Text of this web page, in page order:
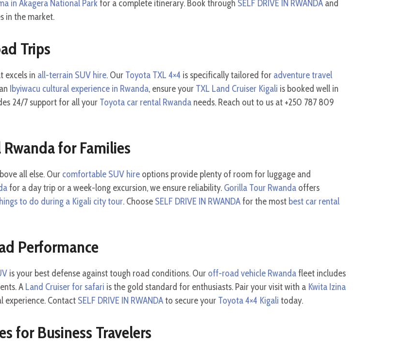
in Akagera National Parkfor a complete itinerary. Book through SELF DRIVE IN RWANDA and
in the market.
Trips
excels in all-terrain SUV hire. Our Toyota TXL 4×4 is specifically tailored for adventure travel
Ibyiwacu cultural experience in Rwanda, ensure your TXL Land Cruiser Kigali is booked well in
24/7 support for all your Toyota car rental Rwanda needs. Reach out to us at +250 787 809
for Families
all else. Our comfortable SUV hire options provide plenty of room for luggage and
for a day trip or a week-long excursion, we ensure reliability. Gorilla Tour Rwanda offers
to do during a Kigali city tour. Choose SELF DRIVE IN RWANDAfor the most best car rental
Performance
is your best defense against tough road conditions. Our off-road vehicle Rwandafleet includes
A Land Cruiser for safari is the gold standard for enthusiasts. Pair your visit with a Kwita Izina
experience. Contact SELF DRIVE IN RWANDAto secure your Toyota 4×4 Kigali today.
for Business Travelers